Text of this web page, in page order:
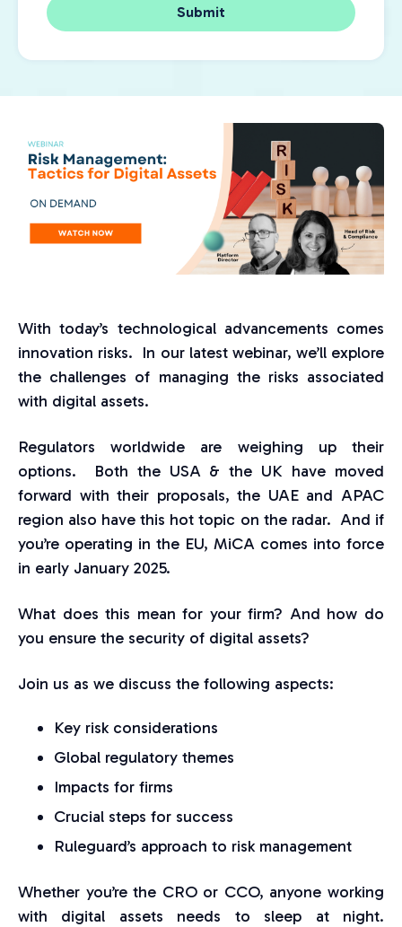
With today’s technological advancements comes
innovation risks. In our latest webinar, we’ll explore
the challenges of managing the risks associated
with digital assets.
Regulators worldwide are weighing up their
options. Both the USA & the UK have moved
forward with their proposals, the UAE and APAC
region also have this hot topic on the radar. And if
you’re operating in the EU, MiCA comes into force
in early January 2025.
What does this mean for your firm? And how do
you ensure the security of digital assets?
Join us as we discuss the following aspects:
Key risk considerations
Global regulatory themes
Impacts for firms
Crucial steps for success
Ruleguard’s approach to risk management
Whether you’re the CRO or CCO, anyone working
with digital assets needs to sleep at night.